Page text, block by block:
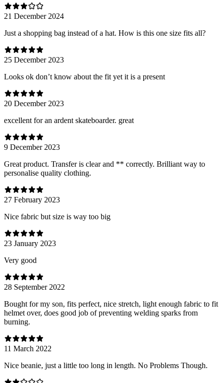
21 December 2024
Just a shopping bag instead of a hat. How is this one size fits all?
25 December 2023
Looks ok don’t know about the fit yet it is a present
20 December 2023
excellent for an ardent skateboarder. great
9 December 2023
Great product. Transfer is clear and ** correctly. Brilliant way to
personalise quality clothing.
27 February 2023
Nice fabric but size is way too big
23 January 2023
Very good
28 September 2022
Bought for my son, fits perfect, nice stretch, light enough fabric to fit
helmet over, does good job of preventing welding sparks from
burning.
11 March 2022
Nice beanie, just a little too long in length. No Problems Though.